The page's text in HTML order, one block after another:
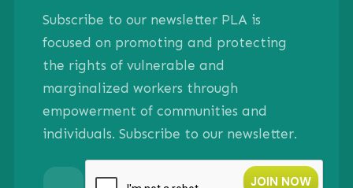
Subscribe to our newsletter PLA is
focused on promoting and protecting
the rights of vulnerable and
marginalized workers through
empowerment of communities and
individuals. Subscribe to our newsletter.